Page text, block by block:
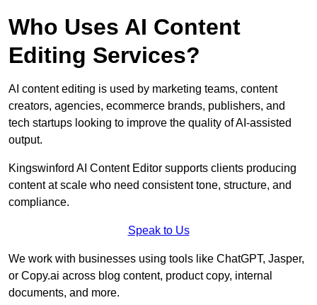
Who Uses AI Content
Editing Services?
AI content editing is used by marketing teams, content
creators, agencies, ecommerce brands, publishers, and
tech startups looking to improve the quality of AI-assisted
output.
Kingswinford AI Content Editor supports clients producing
content at scale who need consistent tone, structure, and
compliance.
Speak to Us
We work with businesses using tools like ChatGPT, Jasper,
or Copy.ai across blog content, product copy, internal
documents, and more.